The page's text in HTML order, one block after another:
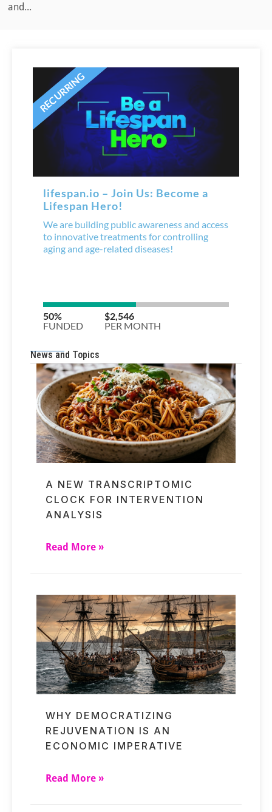
and...
News and Topics
A NEW TRANSCRIPTOMIC
CLOCK FOR INTERVENTION
ANALYSIS
Read More »
WHY DEMOCRATIZING
REJUVENATION IS AN
ECONOMIC IMPERATIVE
Read More »